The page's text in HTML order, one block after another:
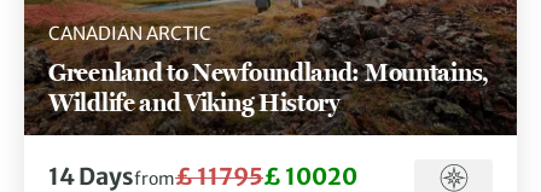
CANADIAN ARCTIC
Greenland to Newfoundland: Mountains,
Wildlife and Viking History
14 Daysfrom£ 11795£ 10020